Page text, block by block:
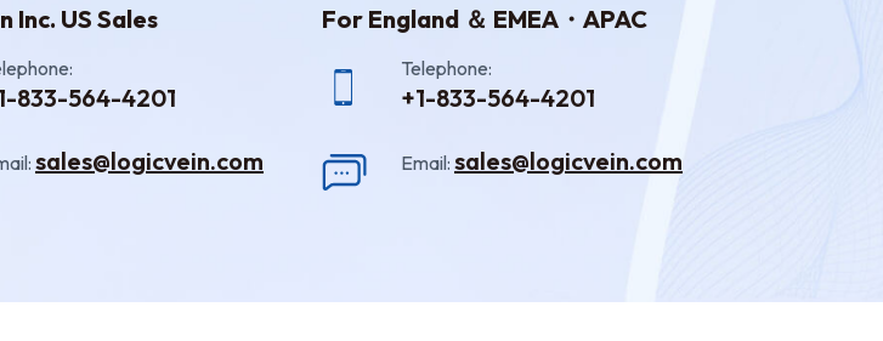
Inc. US Sales
833-564-4201
sales@logicvein.com
For England ＆ EMEA・APAC
Telephone:
+1-833-564-4201
Email: sales@logicvein.com